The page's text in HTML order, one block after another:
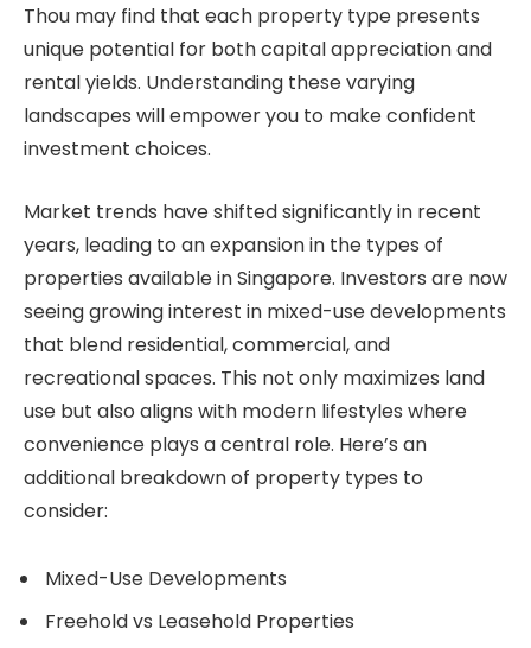
Thou may find that each property type presents
unique potential for both capital appreciation and
rental yields. Understanding these varying
landscapes will empower you to make confident
investment choices.
Market trends have shifted significantly in recent
years, leading to an expansion in the types of
properties available in Singapore. Investors are now
seeing growing interest in mixed-use developments
that blend residential, commercial, and
recreational spaces. This not only maximizes land
use but also aligns with modern lifestyles where
convenience plays a central role. Here’s an
additional breakdown of property types to
consider:
Mixed-Use Developments
Freehold vs Leasehold Properties